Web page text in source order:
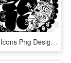
This Free Icons Png Design Of Chinese New Year 2017 - Chinese New Year, Transparent Png